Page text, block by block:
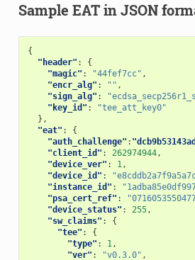
Sample EAT in JSON
{
"header" :
{
"magic" : "44fef7cc" ,
"encr_alg" : "" ,
"sign_alg" :
"key_id" :
"tee_att_key0"
},
"eat" :
{
"auth_challenge" :
"client_id" : 262974944,
"device_ver" : 1,
"device_id" :
"instance_id" :
"psa_cert_ref" :
"device_status" : 255,
"sw_claims" :
{
"tee" :
{
"type" : 1,
"ver" : "v0.3.0" ,